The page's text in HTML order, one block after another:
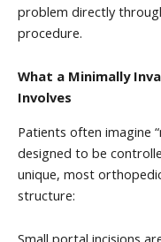
problem directly
procedure.
What a Minimally
Involves
Patients often imagine
designed to be
unique, most
structure: